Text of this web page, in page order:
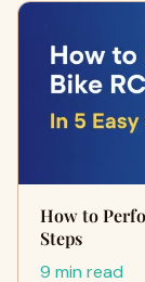
How to
Steps
9 min read